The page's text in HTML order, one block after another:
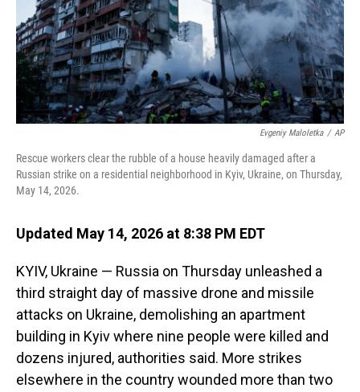
Evgeniy Maloletka / AP
Rescue workers clear the rubble of a house heavily damaged after a
Russian strike on a residential neighborhood in Kyiv, Ukraine, on Thursday,
May 14, 2026.
Updated May 14, 2026 at 8:38 PM EDT
KYIV, Ukraine — Russia on Thursday unleashed a
third straight day of massive drone and missile
attacks on Ukraine, demolishing an apartment
building in Kyiv where nine people were killed and
dozens injured, authorities said. More strikes
elsewhere in the country wounded more than two